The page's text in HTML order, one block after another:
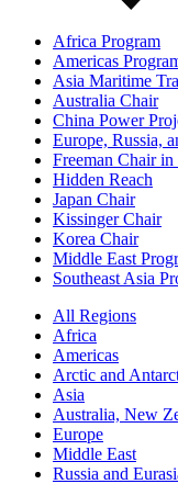
Africa Program
Americas
Asia Maritime
Australia Chair
China Power
Europe, Russia,
Freeman Chair
Hidden Reach
Japan Chair
Kissinger Chair
Korea Chair
Middle East
Southeast Asia
All Regions
Africa
Americas
Arctic and
Asia
Australia, New
Europe
Middle East
Russia and